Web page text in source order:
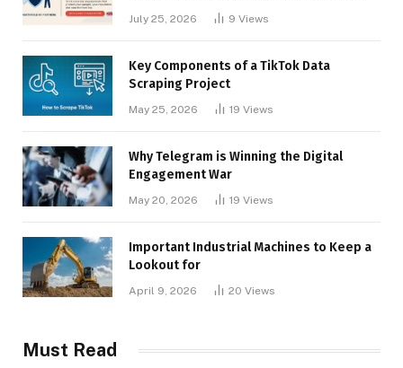
July 25, 2026 9 Views
Key Components of a TikTok Data
Scraping Project
May 25, 2026 19 Views
Why Telegram is Winning the Digital
Engagement War
May 20, 2026 19 Views
Important Industrial Machines to Keep a
Lookout for
April 9, 2026 20 Views
Must Read